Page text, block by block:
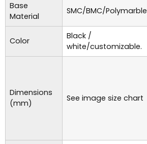
Base
Material
SMC/BMC/Polymarble
Color
Black /
white/customizable.
Dimensions
(mm)
See image size chart